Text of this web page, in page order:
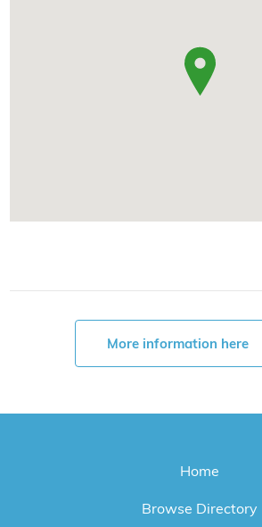
More information here
Home
Browse Directory